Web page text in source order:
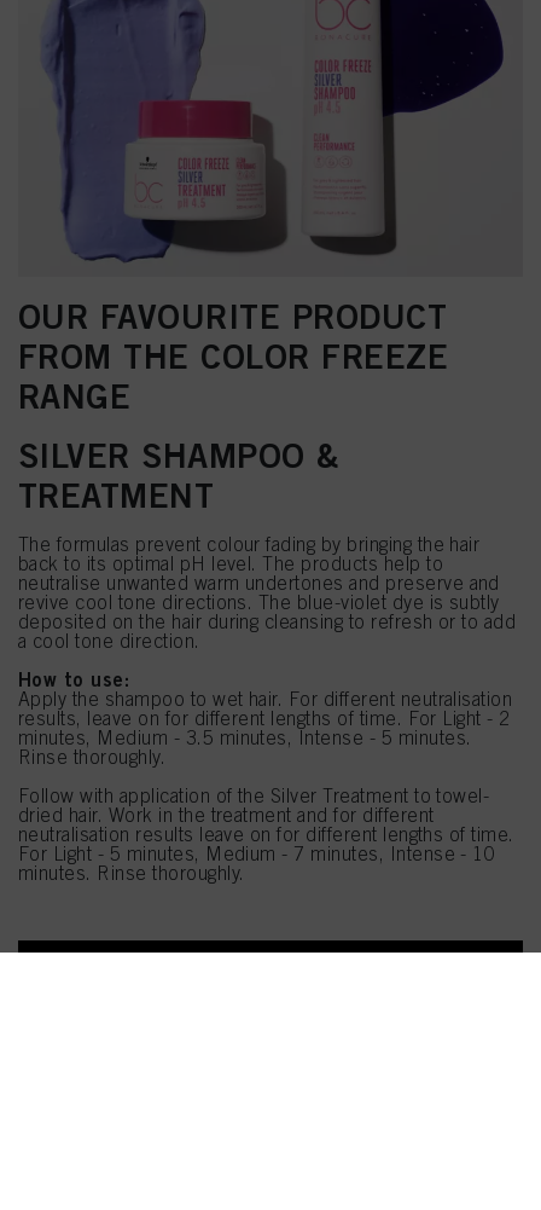
OUR FAVOURITE PRODUCT
FROM THE COLOR FREEZE
RANGE
SILVER SHAMPOO &
TREATMENT
The formulas prevent colour fading by bringing the hair
back to its optimal pH level. The products help to
neutralise unwanted warm undertones and preserve and
revive cool tone directions. The blue-violet dye is subtly
deposited on the hair during cleansing to refresh or to add
a cool tone direction.
How to use:
Apply the shampoo to wet hair. For different neutralisation
results, leave on for different lengths of time. For Light - 2
minutes, Medium - 3.5 minutes, Intense - 5 minutes.
Rinse thoroughly.
Follow with application of the Silver Treatment to towel-
dried hair. Work in the treatment and for different
neutralisation results leave on for different lengths of time.
For Light - 5 minutes, Medium - 7 minutes, Intense - 10
minutes. Rinse thoroughly.